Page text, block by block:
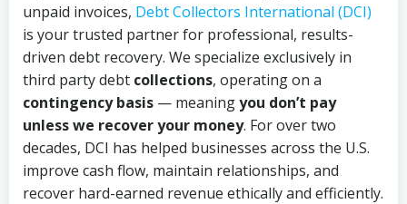
unpaid invoices, Debt Collectors International (DCI)
is your trusted partner for professional, results-
driven debt recovery. We specialize exclusively in
third party debt collections, operating on a
contingency basis — meaningyou don’t pay
unless we recover your money. For over two
decades, DCI has helped businesses across the U.S.
improve cash flow, maintain relationships, and
recover hard-earned revenue ethically and efficiently.